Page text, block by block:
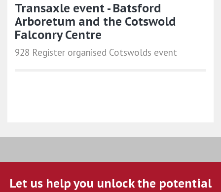
Transaxle event - Batsford
Arboretum and the Cotswold
Falconry Centre
928 Register organised Cotswolds event
Let us help you unlock the potential